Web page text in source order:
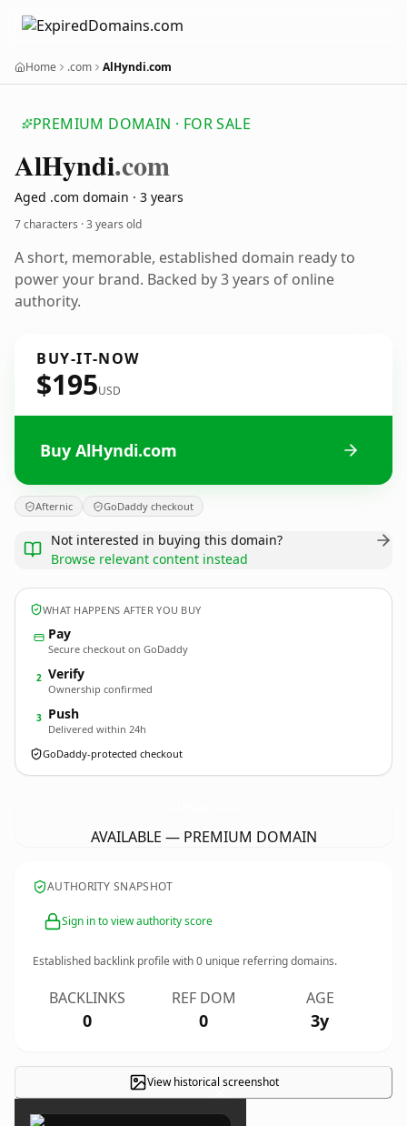
Home .com AlHyndi.com
PREMIUM DOMAIN · FOR SALE
AlHyndi.com
Aged .com domain · 3 years
7 characters ·3 years old
A short, memorable, established domain ready to
power your brand. Backed by 3 years of online
authority.
BUY-IT-NOW
$195USD
Buy AlHyndi.com
Afternic GoDaddy checkout
Not interested in buying this domain?
Browse relevant content instead
WHAT HAPPENS AFTER YOU BUY
Pay
Secure checkout on GoDaddy
2 Verify
Ownership confirmed
3 Push
Delivered within 24h
GoDaddy-protected checkout
AVAILABLE — PREMIUM DOMAIN
AUTHORITY SNAPSHOT
Sign in to view authority score
Established backlink profile with0 unique referring domains.
BACKLINKS
0
REF DOM
0
AGE
3y
View historical screenshot
×